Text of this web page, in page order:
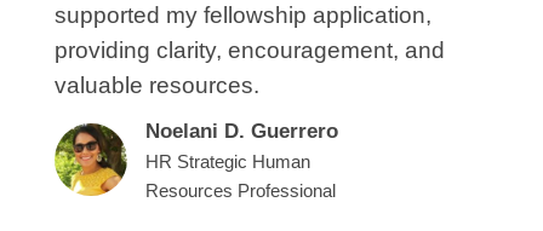
supported my fellowship application,
providing clarity, encouragement, and
valuable resources.
Noelani D. Guerrero
HR Strategic Human
Resources Professional